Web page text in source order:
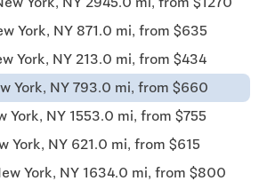
York, NY 871.0 mi, from $635
York, NY 213.0 mi, from $434
York, NY 793.0 mi, from $660
York, NY 1553.0 mi, from $755
York, NY 621.0 mi, from $615
York, NY 1634.0 mi, from $800